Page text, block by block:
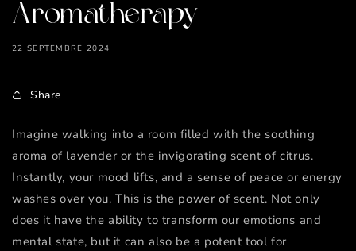
Aromatherapy
22 SEPTEMBRE 2024
Share
Imagine walking into a room filled with the soothing
aroma of lavender or the invigorating scent of citrus.
Instantly, your mood lifts, and a sense of peace or energy
washes over you. This is the power of scent. Not only
does it have the ability to transform our emotions and
mental state, but it can also be a potent tool for